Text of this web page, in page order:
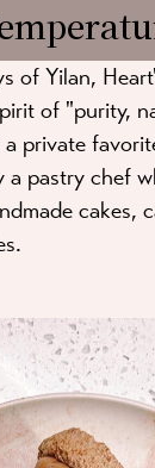
of Yilan,
of "purity,
private
a pastry chef
cakes,